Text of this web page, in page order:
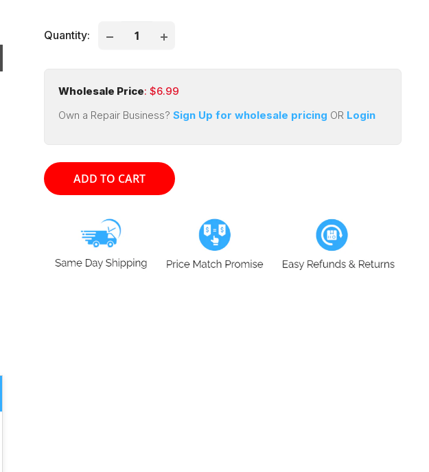
Quantity:
Wholesale Price: $6.99
Own a Repair Business? Sign Up for wholesale pricing OR Login
ADD TO CART